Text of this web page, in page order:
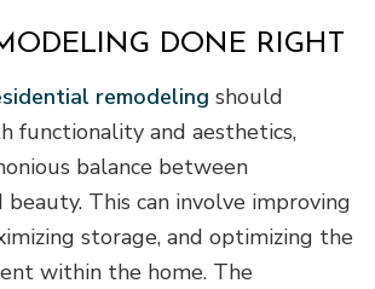
DONE RIGHT
remodeling should
functionality and aesthetics,
balance between
This can involve improving
storage, and optimizing the
within the home. The